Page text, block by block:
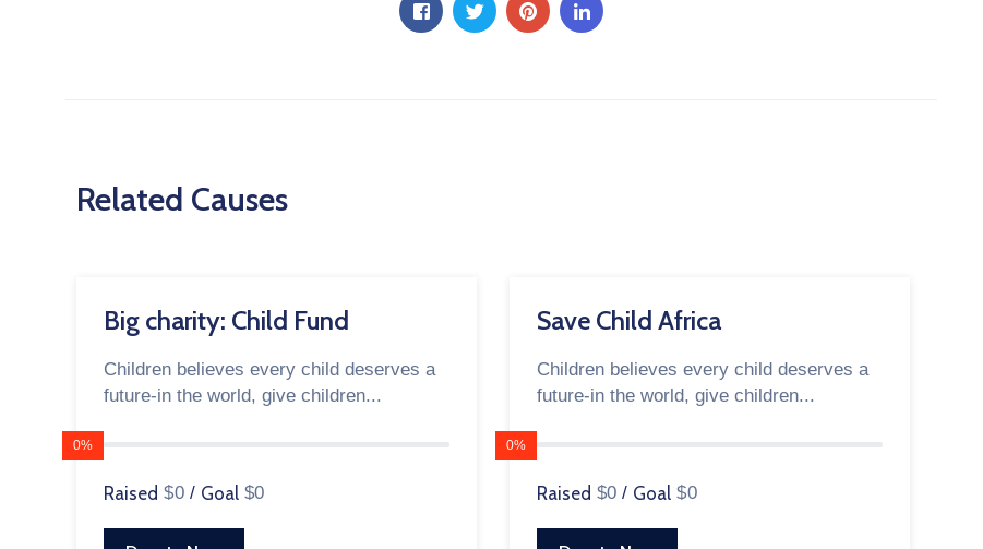
Related Causes
Big charity: Child Fund
Children believes every child deserves a
future-in the world, give children...
0%
Raised $0 / Goal $0
Save Child Africa
Children believes every child deserves a
future-in the world, give children...
0%
Raised $0 / Goal $0